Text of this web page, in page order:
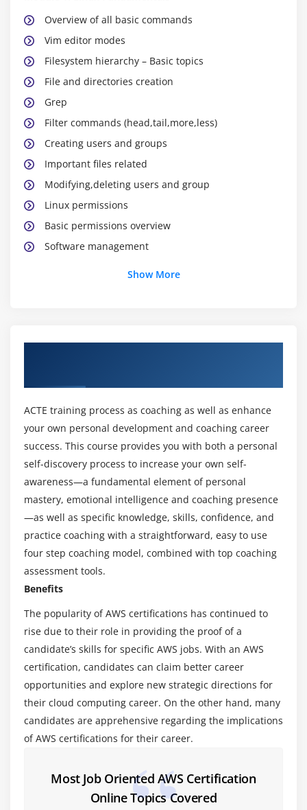
Overview of all basic commands
Vim editor modes
Filesystem hierarchy – Basic topics
File and directories creation
Grep
Filter commands (head,tail,more,less)
Creating users and groups
Important files related
Modifying,deleting users and group
Linux permissions
Basic permissions overview
Software management
Why Cloud and What is Cloud Computing?
Identify the features and benefits of cloud
computing
Different types of Cloud Computing deployment
model
Public Cloud, Private Cloud, Hybrid Cloud
Virtualization – An essential in cloud
Virtualization in Cloud model
Different types of virtualization
Hypervisor – Benefits
Different types of services and its difference in
Importance of scaling in cloud computing
Different types of scaling and its applications
Issues we overcome using cloud and applications
Cost model that we use in cloud computing
Module 3: AWS Certification – An overview
The features of AWS Certification marketplace
Describe the features of Amazon Compute Services
Show More
ACTE training process as coaching as well as enhance
your own personal development and coaching career
success. This course provides you with both a personal
self-discovery process to increase your own self-
awareness—a fundamental element of personal
mastery, emotional intelligence and coaching presence
—as well as specific knowledge, skills, confidence, and
practice coaching with a straightforward, easy to use
four step coaching model, combined with top coaching
assessment tools.
Benefits
The popularity of AWS certifications has continued to
rise due to their role in providing the proof of a
candidate’s skills for specific AWS jobs. With an AWS
certification, candidates can claim better career
opportunities and explore new strategic directions for
their cloud computing career. On the other hand, many
candidates are apprehensive regarding the implications
of AWS certifications for their career.
Most Job Oriented AWS Certification
Online Topics Covered